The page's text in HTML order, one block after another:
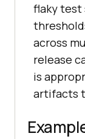
flaky test
across
release
is
artifacts